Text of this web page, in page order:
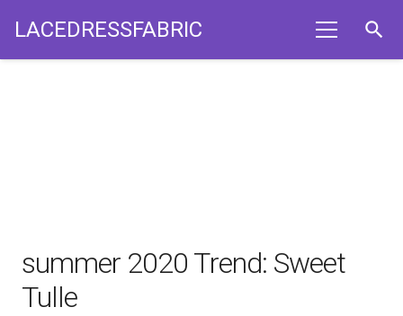
LACEDRESSFABRIC search
summer 2020 Trend: Sweet
Tulle